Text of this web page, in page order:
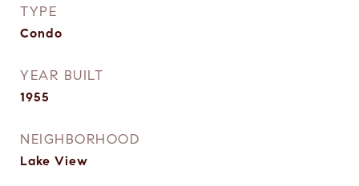
TYPE
Condo
YEAR BUILT
1955
NEIGHBORHOOD
Lake View